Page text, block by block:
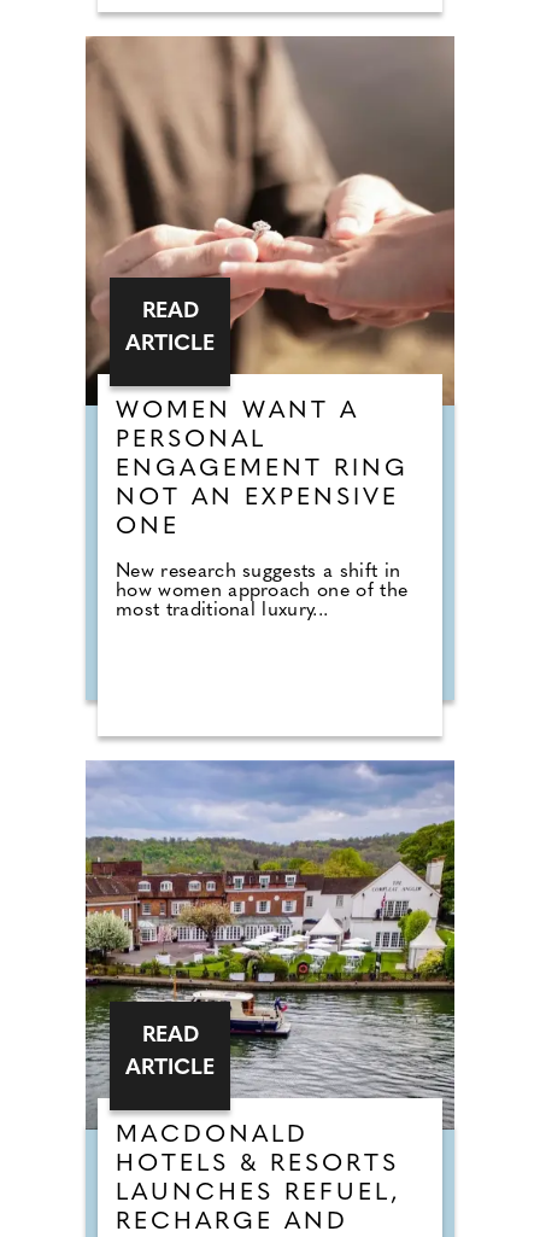
WOMEN WANT A
PERSONAL
ENGAGEMENT RING
NOT AN EXPENSIVE
ONE
New research suggests a shift in
how women approach one of the
most traditional luxury...
READ
ARTICLE
MACDONALD
HOTELS & RESORTS
LAUNCHES REFUEL,
RECHARGE AND
READ
ARTICLE